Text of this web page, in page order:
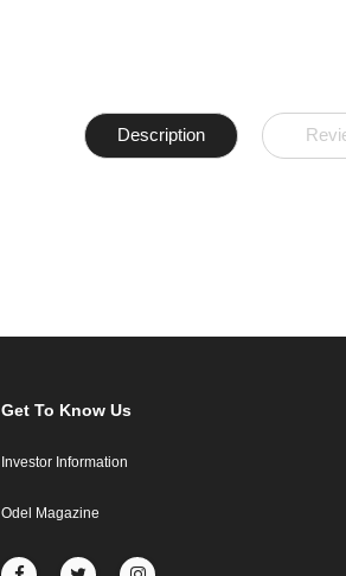
Description
Get To Know Us
Investor Information
Odel Magazine